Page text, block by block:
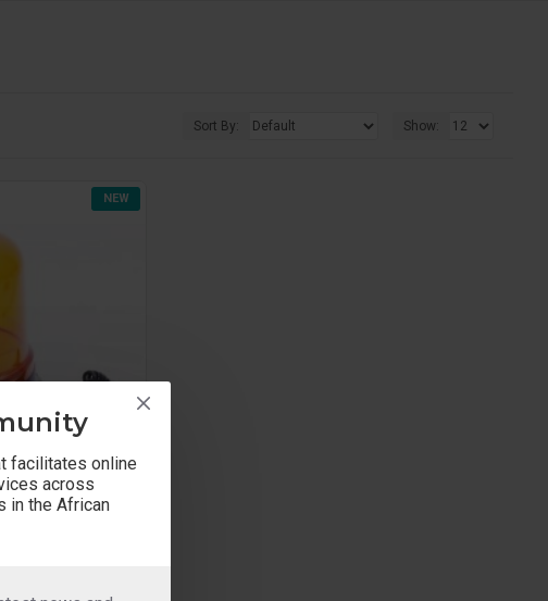
facilitates online
across
in the African
Sort By: Show:
NEW